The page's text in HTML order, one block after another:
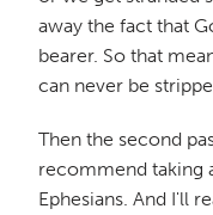
away the fact that
bearer. So that
can never be
Then the second
recommend taking
Ephesians. And I'll